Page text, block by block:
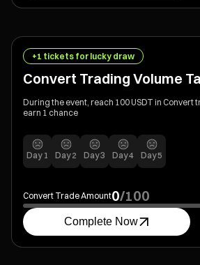
+1 tickets for lucky draw
Convert Trading Volume
During the event, reach 100 USDT in Convert
earn 1 chance
Day 1 Day2 Day3 Day4 Day5
Convert Trade Amount0/100
Complete Now